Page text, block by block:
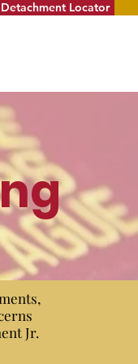
Detachment Locator
Jr.